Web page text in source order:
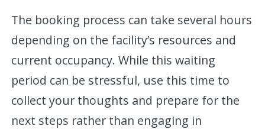
The booking process can take several hours
depending on the facility’s resources and
current occupancy. While this waiting
period can be stressful, use this time to
collect your thoughts and prepare for the
next steps rather than engaging in